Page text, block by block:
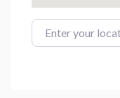
Enter your location